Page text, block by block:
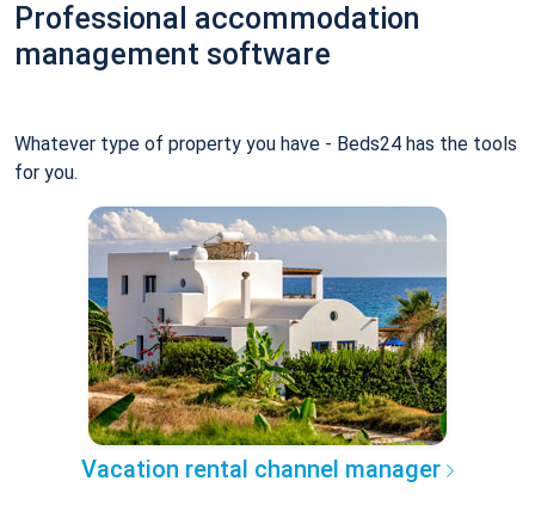
Professional accommodation
management software
Whatever type of property you have - Beds24 has the tools
for you.
Vacation rental channel manager